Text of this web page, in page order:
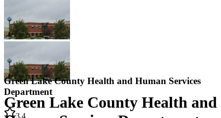
Green Lake County Health and
Green Lake County Health and Human Services
Department
3.4